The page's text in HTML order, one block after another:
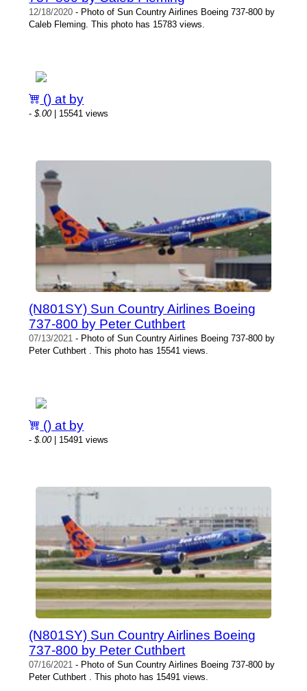
12/18/2020 - Photo of Sun Country Airlines Boeing 737-800 by
Caleb Fleming. This photo has 15783 views.
() at by
-$.00| 15541 views
(N801SY) Sun Country Airlines Boeing
737-800 by Peter Cuthbert
07/13/2021 - Photo of Sun Country Airlines Boeing 737-800 by
Peter Cuthbert . This photo has 15541 views.
() at by
-$.00| 15491 views
(N801SY) Sun Country Airlines Boeing
737-800 by Peter Cuthbert
07/16/2021 - Photo of Sun Country Airlines Boeing 737-800 by
Peter Cuthbert . This photo has 15491 views.